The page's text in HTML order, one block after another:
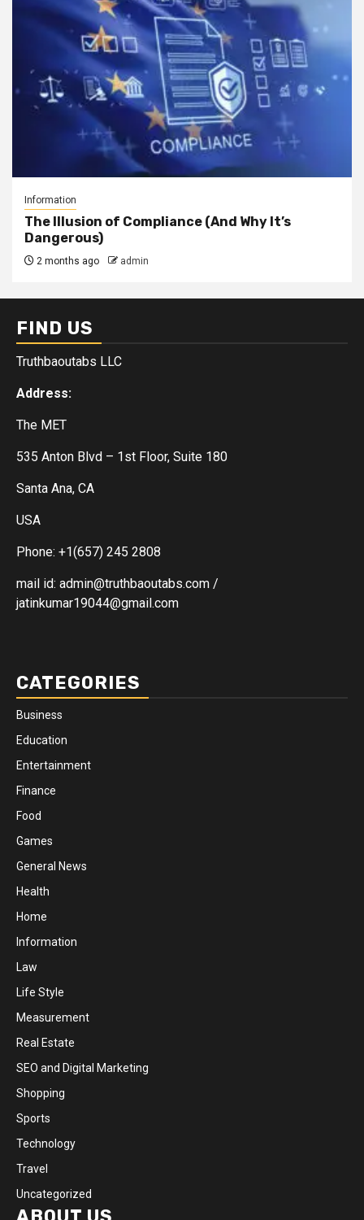
Information
The Illusion of Compliance (And Why It’s
Dangerous)
2 months ago admin
FIND US
Truthbaoutabs LLC
Address:
The MET
535 Anton Blvd – 1st Floor, Suite 180
Santa Ana, CA
USA
Phone: +1(657) 245 2808
mail id: admin@truthbaoutabs.com /
jatinkumar19044@gmail.com
CATEGORIES
Business
Education
Entertainment
Finance
Food
Games
General News
Health
Home
Information
Law
Life Style
Measurement
Real Estate
SEO and Digital Marketing
Shopping
Sports
Technology
Travel
Uncategorized